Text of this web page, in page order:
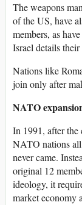
The weapons
of the US, have
members, as
Israel details
Nations like
join only after
NATO
In 1991, after
NATO nations all
never came.
original 12
ideology, it
market economy